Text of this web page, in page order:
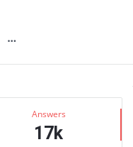
Answers
17k